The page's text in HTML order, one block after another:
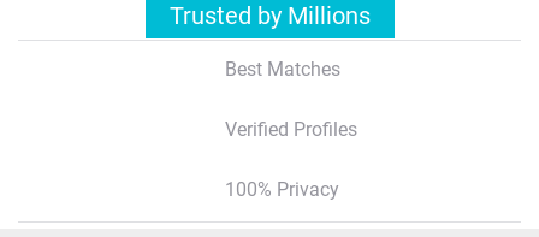
Trusted by Millions
Best Matches
Verified Profiles
100% Privacy